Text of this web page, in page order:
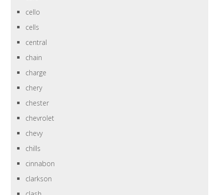
cello
cells
central
chain
charge
chery
chester
chevrolet
chevy
chills
cinnabon
clarkson